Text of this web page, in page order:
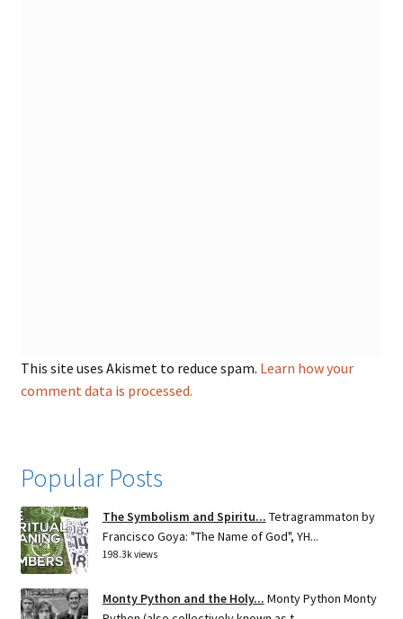
This site uses Akismet to reduce spam. Learn how your
comment data is processed.
Popular Posts
The Symbolism and Spiritu... Tetragrammaton by
Francisco Goya: "The Name of God", YH...
198.3k views
Monty Python and the Holy... Monty Python Monty